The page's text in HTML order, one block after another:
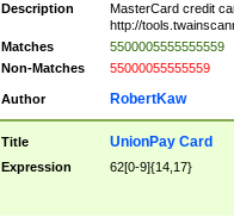
Description
MasterCard credit
http://
Matches
5500005555555559
Non-Matches
55000055555559
Author RobertKaw
Title UnionPay Card
Expression 62[0-9]{14,17}